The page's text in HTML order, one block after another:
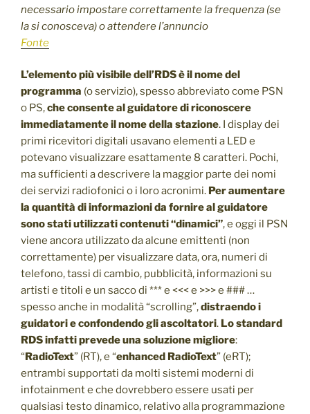
necessario impostare correttamente la frequenza (se
la si conosceva) o attendere l’annuncio
Fonte
L’elemento più visibile dell’RDS è il nome del
programma (o servizio), spesso abbreviato come PSN
o PS,che consente al guidatore di riconoscere
immediatamente il nome della stazione. I display dei
primi ricevitori digitali usavano elementi a LED e
potevano visualizzare esattamente 8 caratteri. Pochi,
ma sufficienti a descrivere la maggior parte dei nomi
dei servizi radiofonici o i loro acronimi. Per aumentare
la quantità di informazioni da fornire al guidatore
sono stati utilizzati contenuti “dinamici”, e oggi il PSN
viene ancora utilizzato da alcune emittenti (non
correttamente) per visualizzare data, ora, numeri di
telefono, tassi di cambio, pubblicità, informazioni su
artisti e titoli e un sacco di *** e <<< e >>> e ### …
spesso anche in modalità “scrolling”,distraendo i
guidatori e confondendo gli ascoltatori. Lo standard
RDS infatti prevede una soluzione migliore:
“RadioText” (RT), e “enhanced RadioText” (eRT);
entrambi supportati da molti sistemi moderni di
infotainment e che dovrebbero essere usati per
qualsiasi testo dinamico, relativo alla programmazione